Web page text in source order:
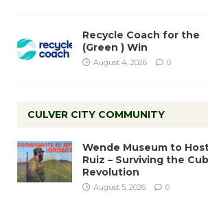
Recycle Coach for the
(Green ) Win
August 4, 2026 0
CULVER CITY COMMUNITY
Wende Museum to
Ruiz – Surviving the
Revolution
August 5, 2026 0